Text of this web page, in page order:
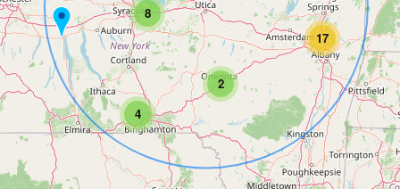
4
17
2
8